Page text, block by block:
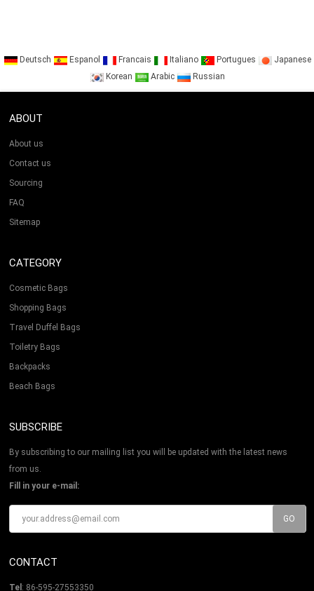
Deutsch Espanol Francais Italiano Portugues
Japanese
Korean
Arabic Russian
ABOUT
About us
Contact us
Sourcing
FAQ
Sitemap
CATEGORY
Cosmetic Bags
Shopping Bags
Travel Duffel Bags
Toiletry Bags
Backpacks
Beach Bags
SUBSCRIBE
By subscribing to our mailing list you will be updated with the latest news
from us.
Fill in your e-mail:
CONTACT
Tel : 86-595-27553350